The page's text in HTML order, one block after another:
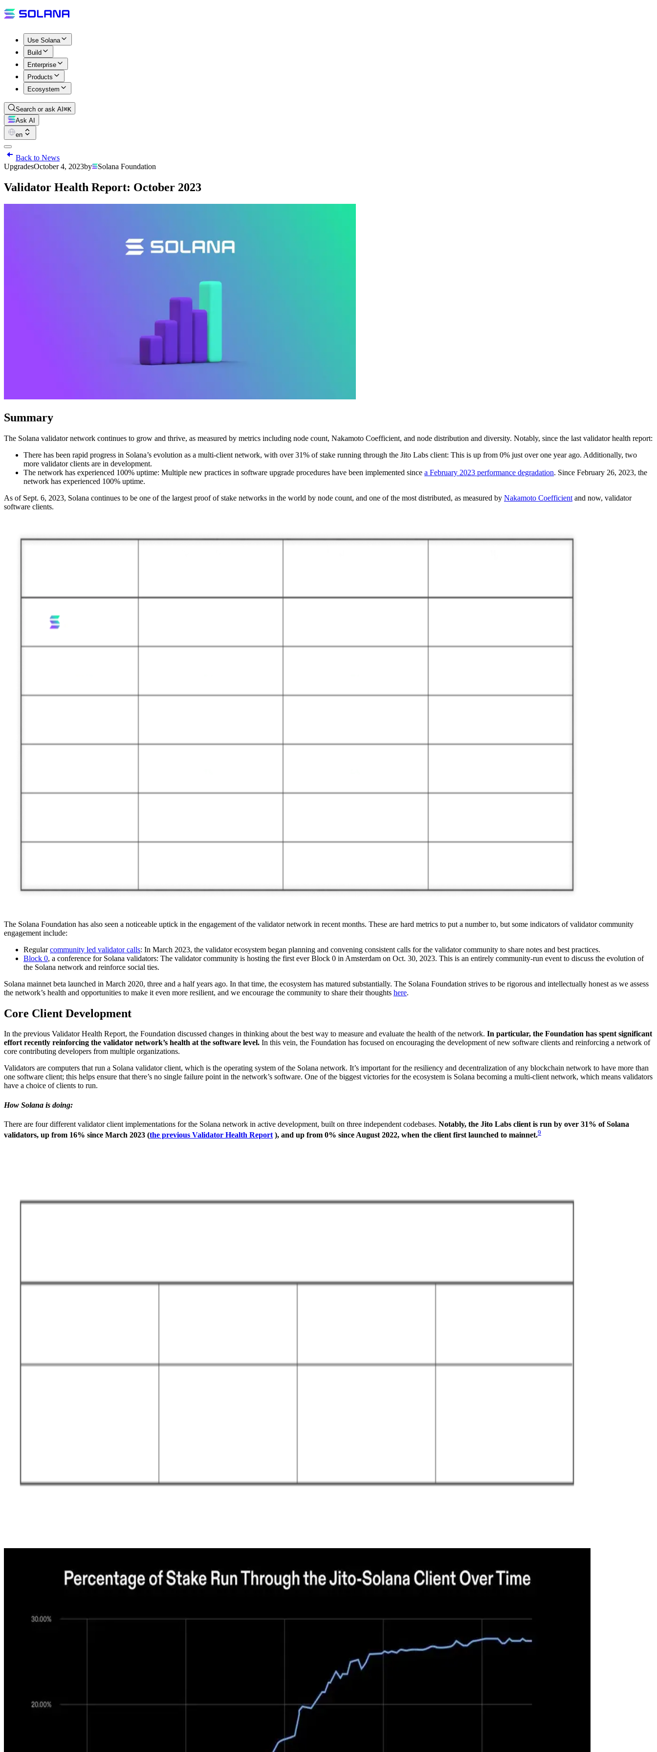
Use Solana
Build
Enterprise
Products
Ecosystem
Search or ask AI ⌘K
Ask AI
en
Back to News
UpgradesOctober 4, 2023by Solana Foundation
Validator Health Report: October 2023
Summary
The Solana validator network continues to grow and thrive, as measured by metrics including node count, Nakamoto Coefficient, and node distribution and diversity. Notably, since the last validator health report:
There has been rapid progress in Solana’s evolution as a multi-client network, with over 31% of stake running through the Jito Labs client: This is up from 0% just over one year ago. Additionally, two
more validator clients are in development.
The network has experienced 100% uptime: Multiple new practices in software upgrade procedures have been implemented since a February 2023 performance degradation. Since February 26, 2023, the
network has experienced 100% uptime.
As of Sept. 6, 2023, Solana continues to be one of the largest proof of stake networks in the world by node count, and one of the most distributed, as measured by Nakamoto Coefficient and now, validator
software clients.
The Solana Foundation has also seen a noticeable uptick in the engagement of the validator network in recent months. These are hard metrics to put a number to, but some indicators of validator community
engagement include:
Regularcommunity led validator calls: In March 2023, the validator ecosystem began planning and convening consistent calls for the validator community to share notes and best practices.
Block 0, a conference for Solana validators: The validator community is hosting the first ever Block 0 in Amsterdam on Oct. 30, 2023. This is an entirely community-run event to discuss the evolution of
the Solana network and reinforce social ties.
Solana mainnet beta launched in March 2020, three and a half years ago. In that time, the ecosystem has matured substantially. The Solana Foundation strives to be rigorous and intellectually honest as we assess
the network’s health and opportunities to make it even more resilient, and we encourage the community to share their thoughts here.
Core Client Development
In the previous Validator Health Report, the Foundation discussed changes in thinking about the best way to measure and evaluate the health of the network. In particular, the Foundation has spent significant
effort recently reinforcing the validator network’s health at the software level. In this vein, the Foundation has focused on encouraging the development of new software clients and reinforcing a network of
core contributing developers from multiple organizations.
Validators are computers that run a Solana validator client, which is the operating system of the Solana network. It’s important for the resiliency and decentralization of any blockchain network to have more than
one software client; this helps ensure that there’s no single failure point in the network’s software. One of the biggest victories for the ecosystem is Solana becoming a multi-client network, which means validators
have a choice of clients to run.
How Solana is doing:
There are four different validator client implementations for the Solana network in active development, built on three independent codebases. Notably, the Jito Labs client is run by over 31% of Solana
validators, up from 16% since March 2023 (the previous Validator Health Report ), and up from 0% since August 2022, when the client first launched to mainnet.9